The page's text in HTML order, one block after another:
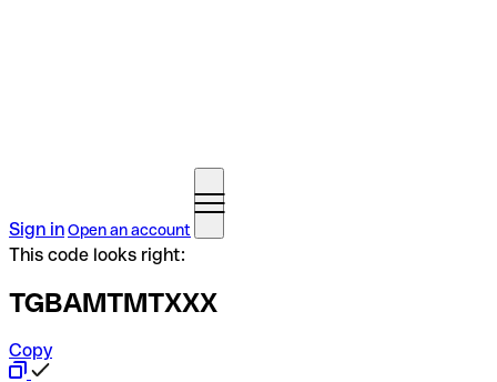
Sign inOpen an account
This code looks right:
TGBAMTMTXXX
Copy